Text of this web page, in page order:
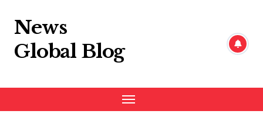
content
News
Global Blog